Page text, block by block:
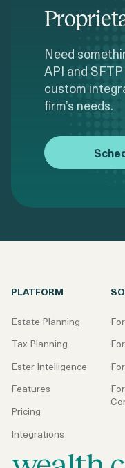
Need
API and
custom
firm’s needs.
PLATFORM
Estate Planning
Tax Planning
Ester Intelligence
Features
Pricing
Integrations